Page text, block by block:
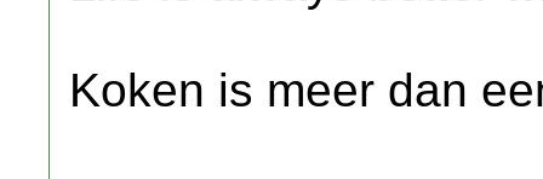
Koken is meer dan